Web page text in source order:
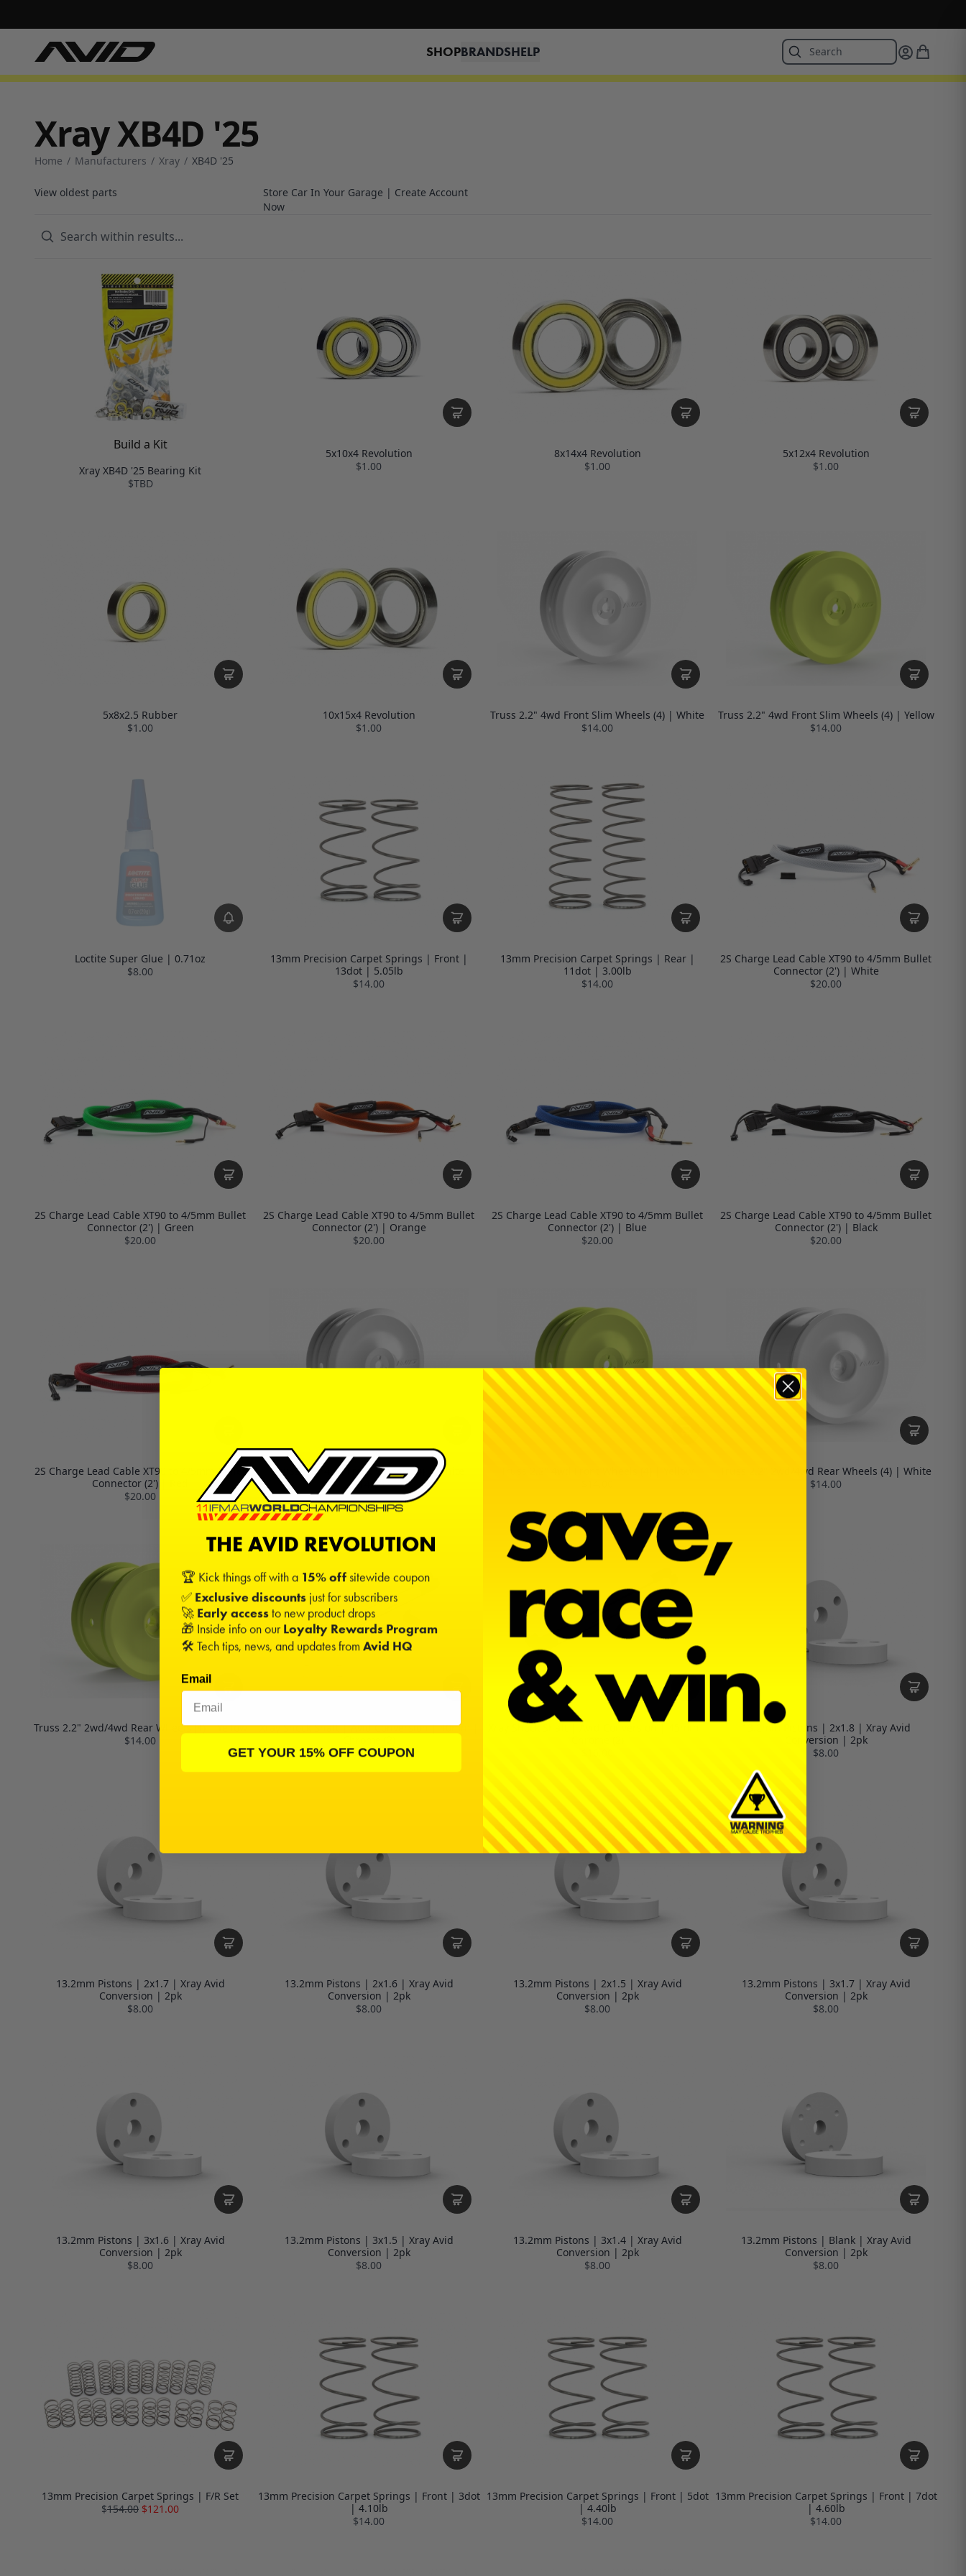
SHOPBRANDSHELP
Xray XB4D '25
Home / Manufacturers / Xray / XB4D '25
View oldest parts
Store Car In Your Garage | Create Account
Now
Build a Kit
Xray XB4D '25 Bearing Kit
$TBD
5x10x4 Revolution
$1.00
8x14x4 Revolution
$1.00
5x12x4 Revolution
$1.00
5x8x2.5 Rubber
$1.00
10x15x4 Revolution
$1.00
Truss 2.2" 4wd Front Slim Wheels (4) | White
$14.00
Truss 2.2" 4wd Front Slim Wheels (4) | Yellow
$14.00
Loctite Super Glue | 0.71oz
$8.00
13mm Precision Carpet Springs | Front |
13dot | 5.05lb
$14.00
13mm Precision Carpet Springs | Rear |
11dot | 3.00lb
$14.00
2S Charge Lead Cable XT90 to 4/5mm Bullet
Connector (2') | White
$20.00
2S Charge Lead Cable XT90 to 4/5mm Bullet
Connector (2') | Green
$20.00
2S Charge Lead Cable XT90 to 4/5mm Bullet
Connector (2') | Orange
$20.00
2S Charge Lead Cable XT90 to 4/5mm Bullet
Connector (2') | Blue
$20.00
2S Charge Lead Cable XT90 to 4/5mm Bullet
Connector (2') | Black
$20.00
2S Charge Lead Cable XT90 to 4/5mm Bullet
Connector (2') | Red
$20.00
Truss 2.2" 4wd Front Wheels (4) | White
$14.00
Truss 2.2" 2wd/4wd Rear Wheels (4) | White
$14.00
Truss 2.2" 2wd/4wd Rear Wheels (4) | Yellow
$14.00
Xray Shock Shaft | Avid Conversion | 40mm |
$16.00
Xray Shock Shaft | Avid Conversion | 45mm |
13.2mm Pistons | 2x1.8 | Xray Avid
Conversion | 2pk
$8.00
13.2mm Pistons | 2x1.7 | Xray Avid
Conversion | 2pk
$8.00
13.2mm Pistons | 2x1.6 | Xray Avid
Conversion | 2pk
$8.00
13.2mm Pistons | 2x1.5 | Xray Avid
Conversion | 2pk
$8.00
13.2mm Pistons | 3x1.7 | Xray Avid
Conversion | 2pk
$8.00
13.2mm Pistons | 3x1.6 | Xray Avid
Conversion | 2pk
$8.00
13.2mm Pistons | 3x1.5 | Xray Avid
Conversion | 2pk
$8.00
13.2mm Pistons | 3x1.4 | Xray Avid
Conversion | 2pk
$8.00
13.2mm Pistons | Blank | Xray Avid
Conversion | 2pk
$8.00
13mm Precision Carpet Springs | F/R Set
$154.00 $121.00
13mm Precision Carpet Springs | Front | 3dot
| 4.10lb
$14.00
13mm Precision Carpet Springs | Front | 5dot
| 4.40lb
$14.00
13mm Precision Carpet Springs | Front | 7dot
| 4.60lb
$14.00
THE AVID REVOLUTION
🏆 Kick things off with a 15% off sitewide coupon
✅ Exclusive discounts just for subscribers
🚀 Early accessto new product drops
🎁 Inside info on our Loyalty Rewards Program
🛠️ Tech tips, news, and updates from Avid HQ
Email
GET YOUR 15% OFF COUPON